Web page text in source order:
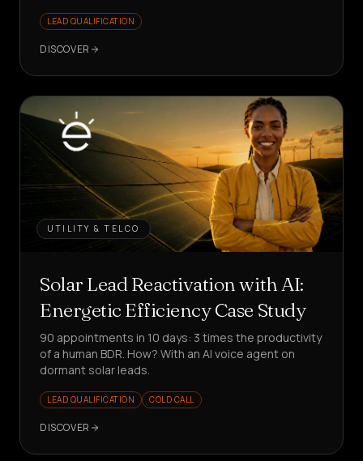
LEAD QUALIFICATION
DISCOVER
UTILITY & TELCO
Solar Lead Reactivation with AI:
Energetic Efficiency Case Study
90 appointments in 10 days: 3 times the productivity
of a human BDR. How? With an AI voice agent on
dormant solar leads.
LEAD QUALIFICATION COLD CALL
DISCOVER